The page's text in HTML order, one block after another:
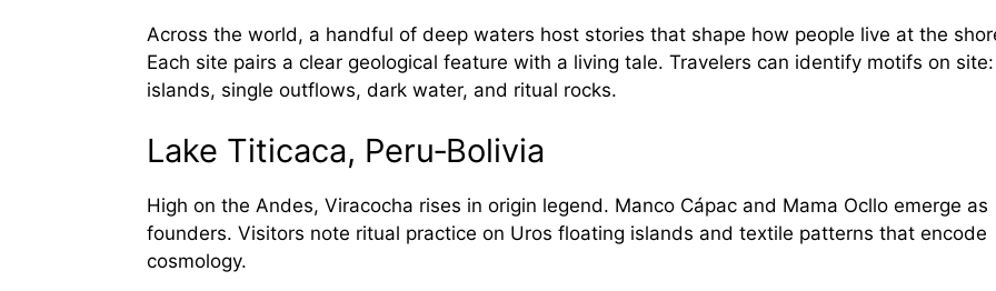
Across the world, a handful of deep waters host stories that shape how people live at the
Each site pairs a clear geological feature with a living tale. Travelers can identify motifs on site:
islands, single outflows, dark water, and ritual rocks.
Lake Titicaca, Peru‑Bolivia
High on the Andes, Viracocha rises in origin legend. Manco Cápac and Mama Ocllo emerge as
founders. Visitors note ritual practice on Uros floating islands and textile patterns that encode
cosmology.